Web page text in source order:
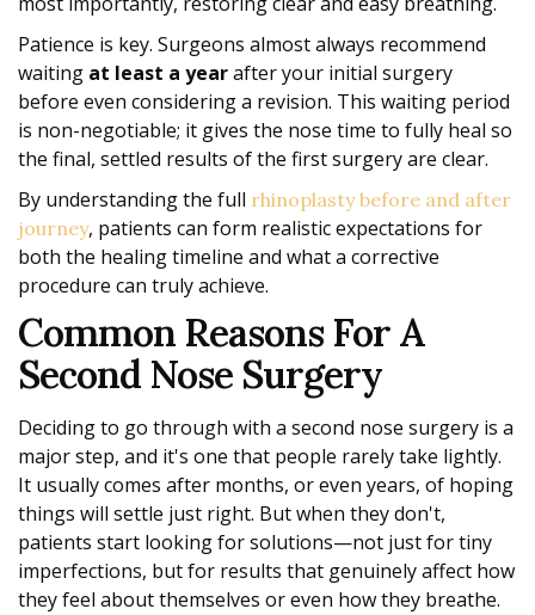
Patience is key. Surgeons almost always recommend
waiting at least a yearafter your initial surgery
before even considering a revision. This waiting period
is non-negotiable; it gives the nose time to fully heal so
the final, settled results of the first surgery are clear.
By understanding the full rhinoplasty before and after
journey, patients can form realistic expectations for
both the healing timeline and what a corrective
procedure can truly achieve.
Common Reasons For A
Second Nose Surgery
Deciding to go through with a second nose surgery is a
major step, and it's one that people rarely take lightly.
It usually comes after months, or even years, of hoping
things will settle just right. But when they don't,
patients start looking for solutions—not just for tiny
imperfections, but for results that genuinely affect how
they feel about themselves or even how they breathe.